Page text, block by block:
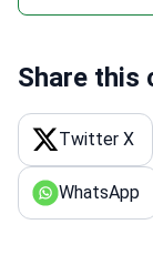
Share this
Twitter X
WhatsApp